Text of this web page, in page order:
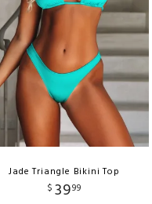
Jade Triangle Bikini Top
$ 3999